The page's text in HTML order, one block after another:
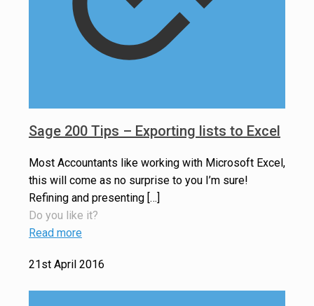
Sage 200 Tips – Exporting lists to Excel
Most Accountants like working with Microsoft Excel,
this will come as no surprise to you I’m sure!
Refining and presenting […]
Do you like it?
Read more
21st April 2016